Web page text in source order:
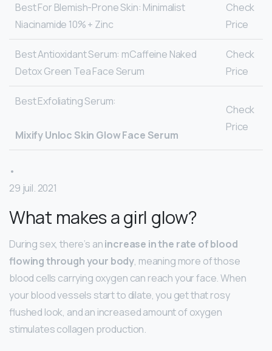
Best For Blemish-Prone Skin: Minimalist
Niacinamide 10% + Zinc
Check
Price
Best Antioxidant Serum: mCaffeine Naked
Detox Green Tea Face Serum
Check
Price
Best Exfoliating Serum:
Mixify Unloc Skin Glow Face Serum
Check
Price
•
29 juil. 2021
What makes a girl glow?
During sex, there’s anincrease in the rate of blood
flowing through your body, meaning more of those
blood cells carrying oxygen can reach your face. When
your blood vessels start to dilate, you get that rosy
flushed look, and an increased amount of oxygen
stimulates collagen production.